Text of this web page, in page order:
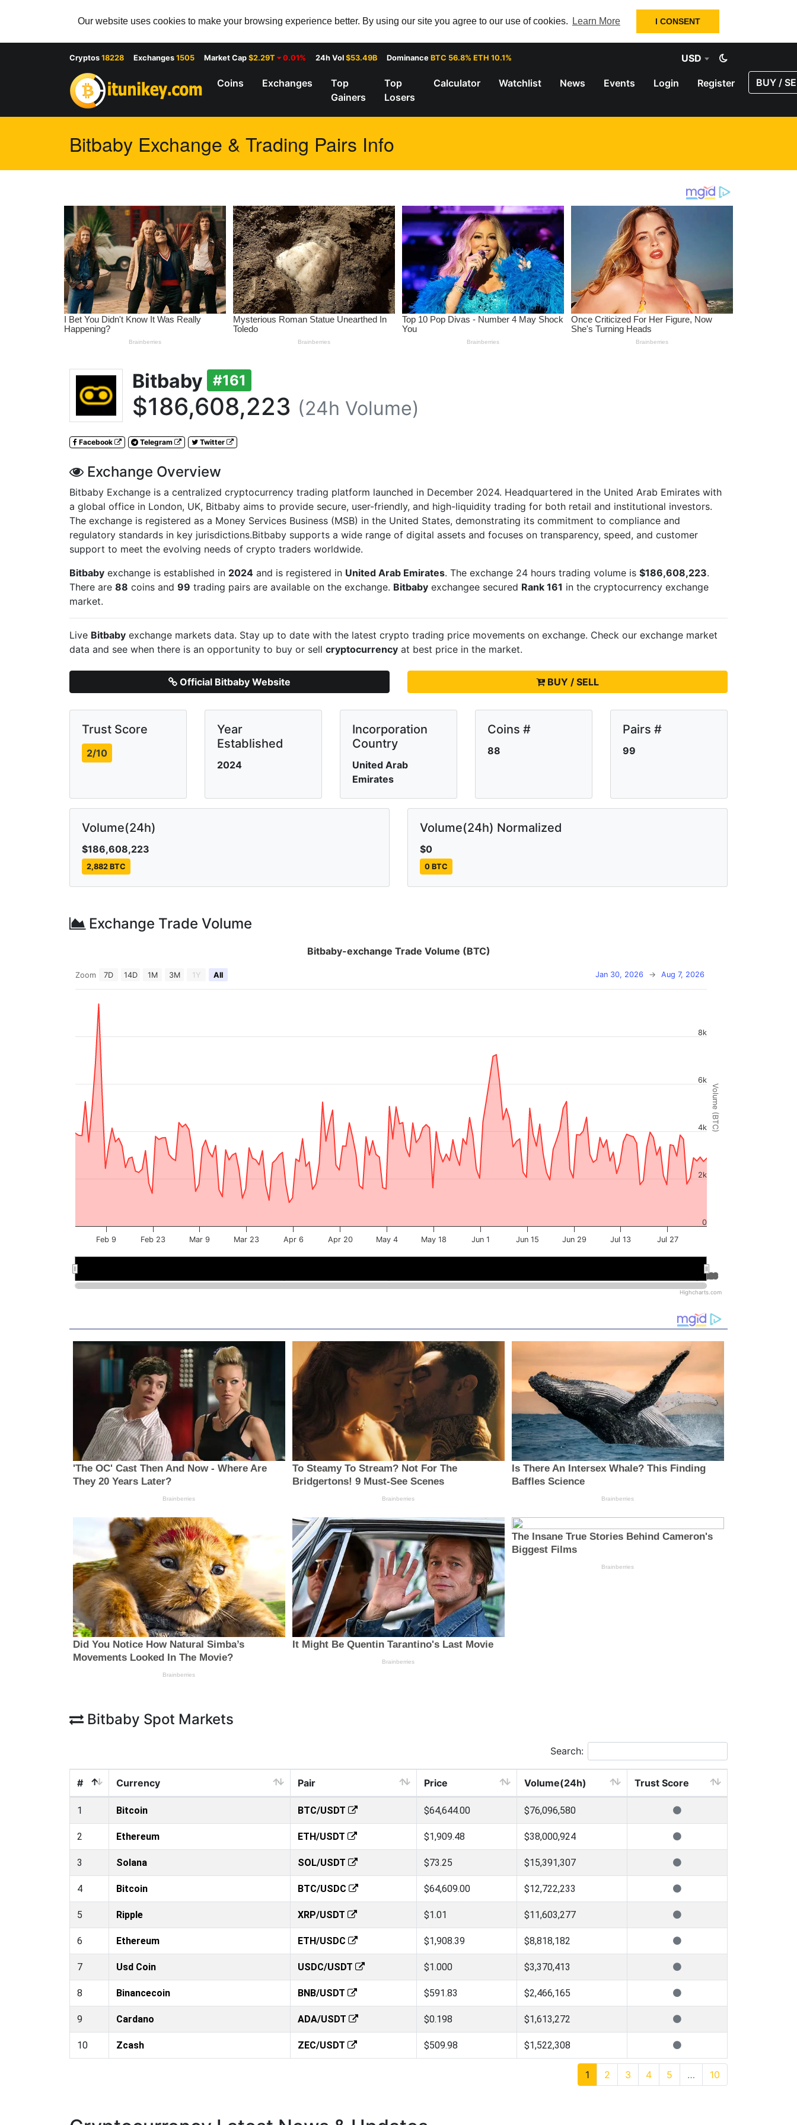
Our website uses cookies to make your browsing experience better. By using our site you agree to our use of cookies. Learn More I CONSENT
Cryptos 18228 Exchanges 1505 Market Cap $2.29T 0.01% 24h Vol $53.49B Dominance BTC 56.8% ETH 10.1% USD
Coins Exchanges
Top
Gainers
Top
Losers
Calculator Watchlist News Events Login Register BUY /
Bitbaby Exchange & Trading Pairs Info
Bitbaby #161
$186,608,223 (24h Volume)
Facebook Telegram Twitter
Exchange Overview
Bitbaby Exchange is a centralized cryptocurrency trading platform launched in December 2024. Headquartered in the United Arab Emirates with
a global office in London, UK, Bitbaby aims to provide secure, user-friendly, and high-liquidity trading for both retail and institutional investors.
The exchange is registered as a Money Services Business (MSB) in the United States, demonstrating its commitment to compliance and
regulatory standards in key jurisdictions.Bitbaby supports a wide range of digital assets and focuses on transparency, speed, and customer
support to meet the evolving needs of crypto traders worldwide.
Bitbaby exchange is established in 2024 and is registered in United Arab Emirates. The exchange 24 hours trading volume is $186,608,223.
There are 88 coins and 99 trading pairs are available on the exchange. Bitbaby exchangee secured Rank 161 in the cryptocurrency exchange
market.
Live Bitbaby exchange markets data. Stay up to date with the latest crypto trading price movements on exchange. Check our exchange market
data and see when there is an opportunity to buy or sell cryptocurrency at best price in the market.
Official Bitbaby Website BUY / SELL
Trust Score
2/10
Year
Established
2024
Incorporation
Country
United Arab
Emirates
Coins #
88
Pairs #
99
Volume(24h)
$186,608,223
2,882 BTC
Volume(24h) Normalized
$0
0 BTC
Exchange Trade Volume
Volume (BTC)
Bitbaby-exchange Trade Volume (BTC)
Zoom 7D 14D 1M 3M 1Y All Jan 30, 2026 → Aug 7, 2026
Feb 9 Feb 23 Mar 9 Mar 23 Apr 6 Apr 20 May 4 May 18 Jun 1 Jun 15 Jun 29 Jul 13 Jul 27
Aug 2026
Aug 2026
0
2k
4k
6k
8k
Highcharts.com
Bitbaby Spot Markets
Search:
# Currency Pair Price Volume(24h) Trust Score
1 Bitcoin BTC/USDT $64,644.00 $76,096,580
2 Ethereum ETH/USDT $1,909.48 $38,000,924
3 Solana SOL/USDT $73.25 $15,391,307
4 Bitcoin BTC/USDC $64,609.00 $12,722,233
5 Ripple XRP/USDT $1.01 $11,603,277
6 Ethereum ETH/USDC $1,908.39 $8,818,182
7 Usd Coin USDC/USDT $1.000 $3,370,413
8 Binancecoin BNB/USDT $591.83 $2,466,165
9 Cardano ADA/USDT $0.198 $1,613,272
10 Zcash ZEC/USDT $509.98 $1,522,308
1 2 3 4 5 … 10